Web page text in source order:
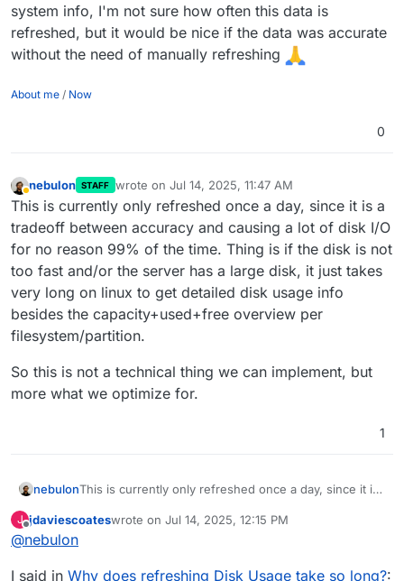
system info, I'm not sure how often this data is
refreshed, but it would be nice if the data was accurate
without the need of manually refreshing
About me / Now
0
Away
nebulon STAFF wrote on Jul 14, 2025, 11:47 AM
last edited by
This is currently only refreshed once a day, since it is a
tradeoff between accuracy and causing a lot of disk I/O
for no reason 99% of the time. Thing is if the disk is not
too fast and/or the server has a large disk, it just takes
very long on linux to get detailed disk usage info
besides the capacity+used+free overview per
filesystem/partition.
So this is not a technical thing we can implement, but
more what we optimize for.
1
nebulonThis is currently only refreshed once a day, since it is
I/O for no reason 99% of the time. Thing is if the disk
info besides the capacity+used+free overview per
So this is not a technical thing we can implement, but
J
Offline
jdaviescoateswrote on Jul 14, 2025, 12:15 PM
last edited by
@nebulon
I said in Why does refreshing Disk Usage take so long?: